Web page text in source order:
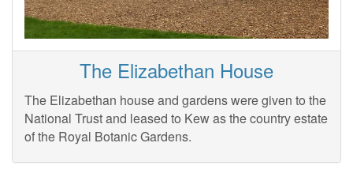
The Elizabethan House
The Elizabethan house and gardens were given to the
National Trust and leased to Kew as the country estate
of the Royal Botanic Gardens.